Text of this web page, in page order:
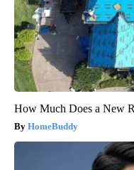
How Much Does a New
HomeBuddy